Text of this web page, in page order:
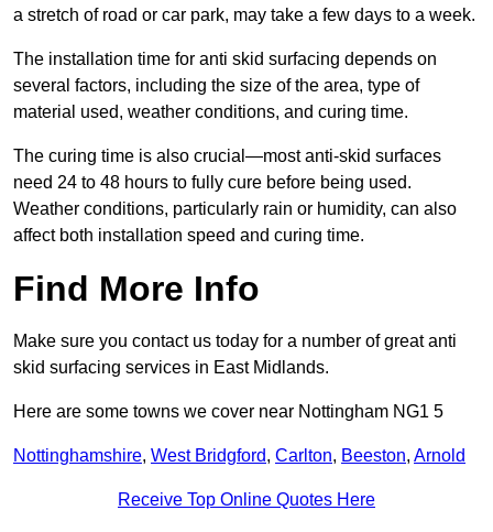
a stretch of road or car park, may take a few days to a week.
The installation time for anti skid surfacing depends on
several factors, including the size of the area, type of
material used, weather conditions, and curing time.
The curing time is also crucial—most anti-skid surfaces
need 24 to 48 hours to fully cure before being used.
Weather conditions, particularly rain or humidity, can also
affect both installation speed and curing time.
Find More Info
Make sure you contact us today for a number of great anti
skid surfacing services in East Midlands.
Here are some towns we cover near Nottingham NG1 5
Nottinghamshire, West Bridgford, Carlton, Beeston, Arnold
Receive Top Online Quotes Here